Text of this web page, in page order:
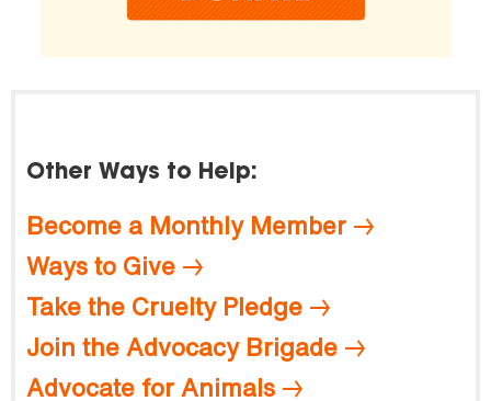
Other Ways to Help:
Become a Monthly Member
Ways to Give
Take the Cruelty Pledge
Join the Advocacy Brigade
Advocate for Animals